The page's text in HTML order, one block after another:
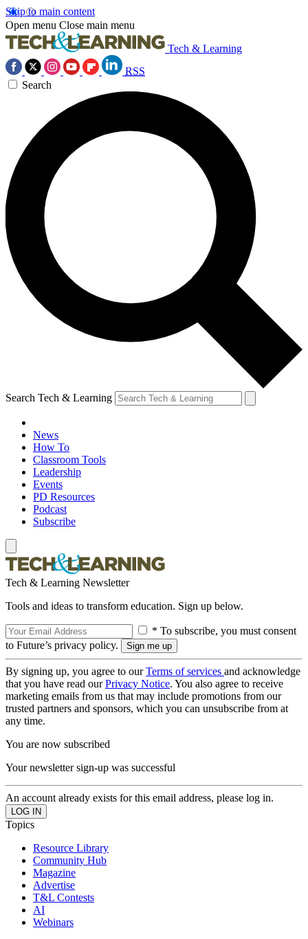
Skip to main content
Open menu Close main menu
Tech & Learning
RSS
Search
Search Tech & Learning
News
How To
Classroom Tools
Leadership
Events
PD Resources
Podcast
Subscribe
Tech & Learning Newsletter
Tools and ideas to transform education. Sign up below.
* To subscribe, you must consent
to Future’s privacy policy.
By signing up, you agree to ourTerms of services and acknowledge
that you have read ourPrivacy Notice. You also agree to receive
marketing emails from us that may include promotions from our
trusted partners and sponsors, which you can unsubscribe from at
any time.
You are now subscribed
Your newsletter sign-up was successful
An account already exists for this email address, please log in.
Topics
Resource Library
Community Hub
Magazine
Advertise
T&L Contests
AI
Webinars